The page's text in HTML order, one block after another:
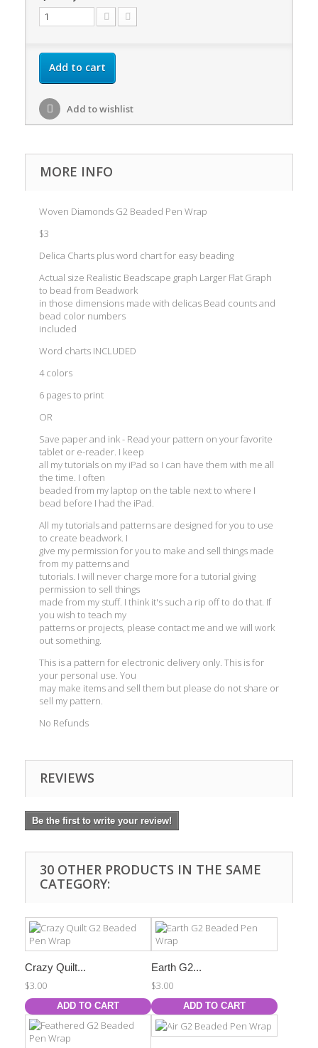
Add to cart
Add to wishlist
MORE INFO
Woven Diamonds G2 Beaded Pen Wrap
$3
Delica Charts plus word chart for easy beading
Actual size Realistic Beadscape graph Larger Flat Graph
to bead from Beadwork
in those dimensions made with delicas Bead counts and
bead color numbers
included
Word charts INCLUDED
4 colors
6 pages to print
OR
Save paper and ink - Read your pattern on your favorite
tablet or e-reader. I keep
all my tutorials on my iPad so I can have them with me all
the time. I often
beaded from my laptop on the table next to where I
bead before I had the iPad.
All my tutorials and patterns are designed for you to use
to create beadwork. I
give my permission for you to make and sell things made
from my patterns and
tutorials. I will never charge more for a tutorial giving
permission to sell things
made from my stuff. I think it's such a rip off to do that. If
you wish to teach my
patterns or projects, please contact me and we will work
out something.
This is a pattern for electronic delivery only. This is for
your personal use. You
may make items and sell them but please do not share or
sell my pattern.
No Refunds
REVIEWS
Be the first to write your review!
30 OTHER PRODUCTS IN THE SAME
CATEGORY:
Crazy Quilt...
$3.00
ADD TO CART
Earth G2...
$3.00
ADD TO CART